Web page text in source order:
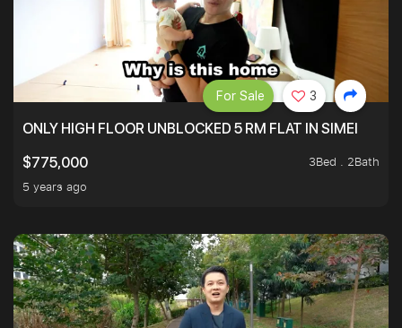
ONLY HIGH FLOOR UNBLOCKED 5 RM FLAT IN SIMEI
$775,000
3Bed . 2Bath
5 years ago
For Sale 3